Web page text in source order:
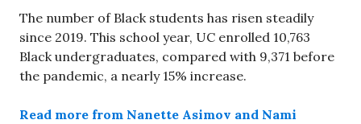
The number of Black students has risen steadily
since 2019. This school year, UC enrolled 10,763
Black undergraduates, compared with 9,371 before
the pandemic, a nearly 15% increase.
Read more from Nanette Asimov and Nami